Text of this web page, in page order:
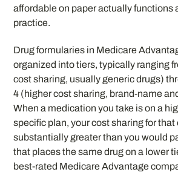
affordable on paper actually functions
practice.
Drug formularies in Medicare
organized into tiers, typically ranging
cost sharing, usually generic drugs)
4 (higher cost sharing, brand-name
When a medication you take is on a
specific plan, your cost sharing for that
substantially greater than you would
that places the same drug on a lower
best-rated Medicare Advantage